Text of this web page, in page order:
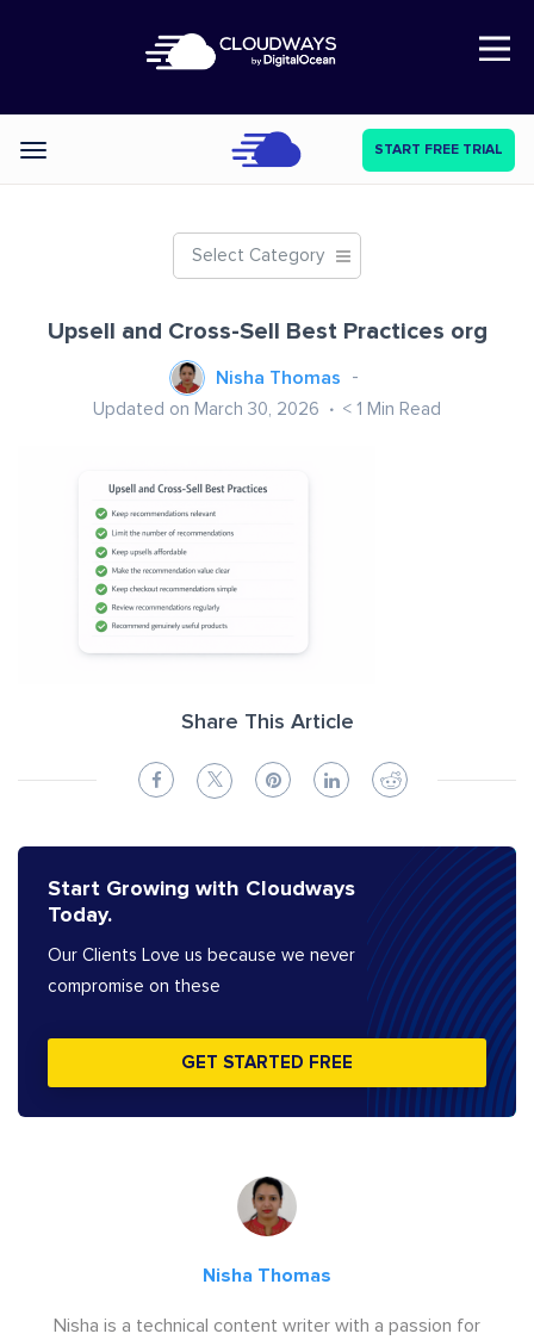
Open Nav
Categories START FREE TRIAL
Select Category
Upsell and Cross-Sell Best Practices org
Nisha Thomas
Updated on March 30, 2026 < 1 Min Read
Share This Article
Start Growing with Cloudways
Today.
Our Clients Love us because we never
compromise on these
GET STARTED FREE
Nisha Thomas
Nisha is a technical content writer with a passion for